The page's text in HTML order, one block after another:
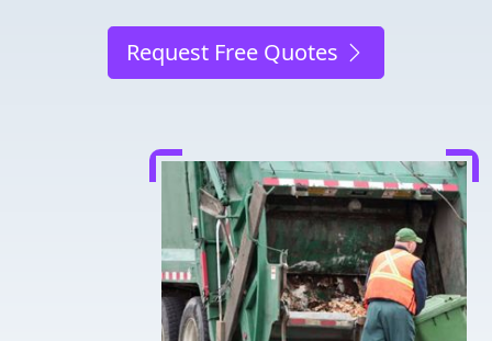
Request Free Quotes